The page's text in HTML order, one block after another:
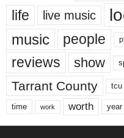
life live music
music people
reviews show
Tarrant County tcu
time work worth year